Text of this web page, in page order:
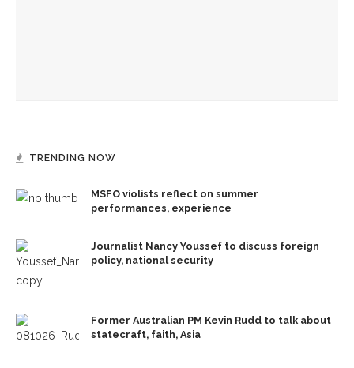
TRENDING NOW
MSFO violists reflect on summer
performances, experience
Journalist Nancy Youssef to discuss foreign
policy, national security
Former Australian PM Kevin Rudd to talk about
statecraft, faith, Asia